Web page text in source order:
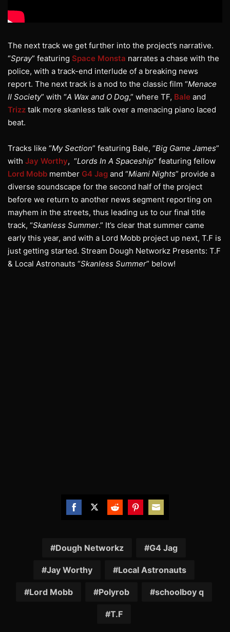
The next track we get further into the project’s narrative.
“Spray” featuring Space Monsta narrates a chase with the
police, with a track-end interlude of a breaking news
report. The next track is a nod to the classic film “Menace
II Society” with “A Wax and O Dog,” where TF, Bale and
Trizz talk more skanless talk over a menacing piano laced
beat.
Tracks like “My Section” featuring Bale, “Big Game James”
with Jay Worthy, “Lords In A Spaceship” featuring fellow
Lord Mobb member G4 Jag and “Miami Nights” provide a
diverse soundscape for the second half of the project
before we return to another news segment reporting on
mayhem in the streets, thus leading us to our final title
track, “Skanless Summer.” It’s clear that summer came
early this year, and with a Lord Mobb project up next, T.F is
just getting started. Stream Dough Networkz Presents: T.F
& Local Astronauts “Skanless Summer” below!
Facebook
TwitterReddit
Pinterest
Email
Dough Networkz G4 Jag
Jay Worthy Local Astronauts
Lord Mobb Polyrob schoolboy q
T.F